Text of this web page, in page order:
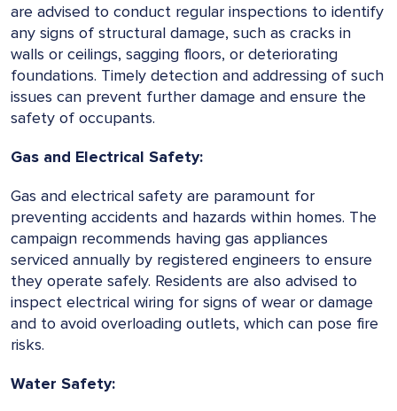
are advised to conduct regular inspections to identify
any signs of structural damage, such as cracks in
walls or ceilings, sagging floors, or deteriorating
foundations. Timely detection and addressing of such
issues can prevent further damage and ensure the
safety of occupants.
Gas and Electrical Safety:
Gas and electrical safety are paramount for
preventing accidents and hazards within homes. The
campaign recommends having gas appliances
serviced annually by registered engineers to ensure
they operate safely. Residents are also advised to
inspect electrical wiring for signs of wear or damage
and to avoid overloading outlets, which can pose fire
risks.
Water Safety: